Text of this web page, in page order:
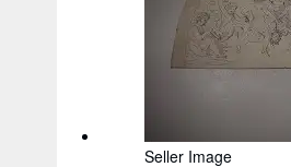
Seller Image